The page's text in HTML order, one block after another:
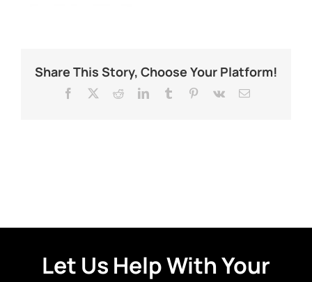
Share This Story, Choose Your Platform!
Facebook RedditLinkedInTumblr Pinterest
Vk Email
Let Us Help With Your